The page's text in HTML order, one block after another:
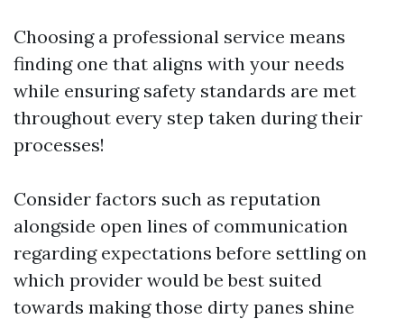
Choosing a professional service means
finding one that aligns with your needs
while ensuring safety standards are met
throughout every step taken during their
processes!
Consider factors such as reputation
alongside open lines of communication
regarding expectations before settling on
which provider would be best suited
towards making those dirty panes shine